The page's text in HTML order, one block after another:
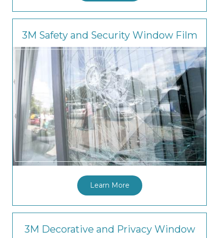
3M Safety and Security Window Film
Learn More
3M Decorative and Privacy Window